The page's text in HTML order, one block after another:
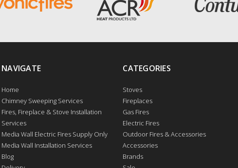
NAVIGATE
Home
Chimney Sweeping Services
Fires, Fireplace & Stove Installation
Services
Media Wall Electric Fires Supply Only
Media Wall Installation Services
Blog
CATEGORIES
Stoves
Fireplaces
Gas Fires
Electric Fires
Outdoor Fires & Accessories
Accessories
Brands